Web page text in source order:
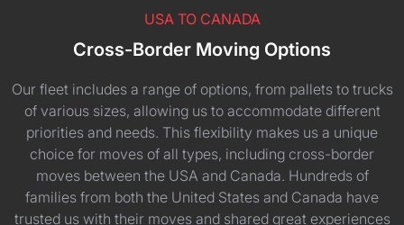
USA TO CANADA
Cross-Border Moving Options
Our fleet includes a range of options, from pallets to trucks
of various sizes, allowing us to accommodate different
priorities and needs. This flexibility makes us a unique
choice for moves of all types, including cross-border
moves between the USA and Canada. Hundreds of
families from both the United States and Canada have
trusted us with their moves and shared great experiences